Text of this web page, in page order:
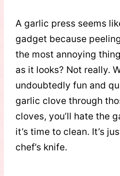
A garlic press seems
gadget because
the most annoying
as it looks? Not really.
undoubtedly fun and
garlic clove through
cloves, you’ll hate the
it’s time to clean. It’s
chef’s knife.